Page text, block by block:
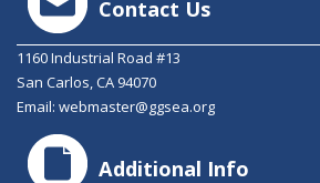
Contact Us
1160 Industrial Road #13
San Carlos, CA 94070
Email: webmaster@ggsea.org
Additional Info